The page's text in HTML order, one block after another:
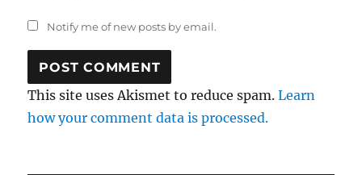
Notify me of new posts by email.
This site uses Akismet to reduce spam.Learn
how your comment data is processed.